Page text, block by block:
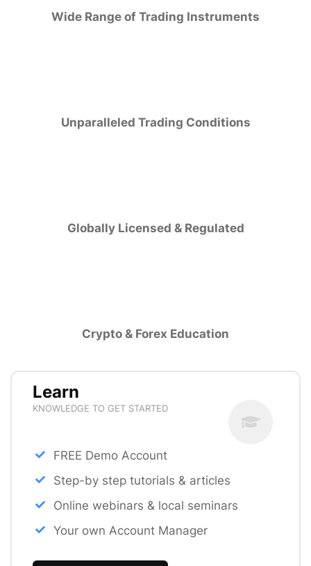
Wide Range of Trading Instruments
Unparalleled Trading Conditions
Globally Licensed & Regulated
Crypto & Forex Education
Learn
KNOWLEDGE TO GET STARTED
FREE Demo Account
Step-by step tutorials & articles
Online webinars & local seminars
Your own Account Manager